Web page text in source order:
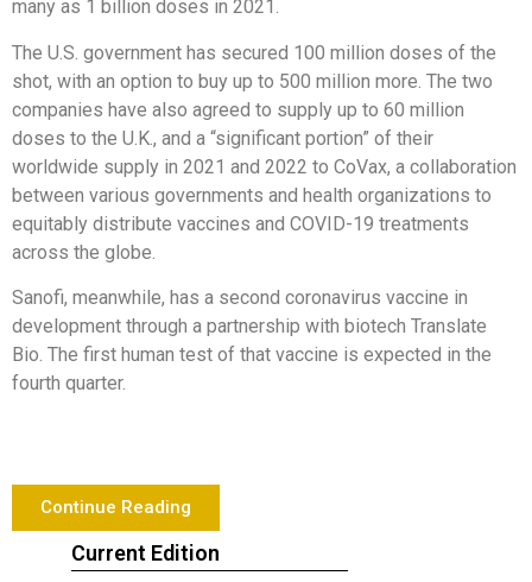
Current Edition
many as 1 billion doses in 2021.
The U.S. government has secured 100 million doses of the
shot, with an option to buy up to 500 million more. The two
companies have also agreed to supply up to 60 million
doses to the U.K., and a “significant portion” of their
worldwide supply in 2021 and 2022 to CoVax, a collaboration
between various governments and health organizations to
equitably distribute vaccines and COVID-19 treatments
across the globe.
Sanofi, meanwhile, has a second coronavirus vaccine in
development through a partnership with biotech Translate
Bio. The first human test of that vaccine is expected in the
fourth quarter.
Continue Reading